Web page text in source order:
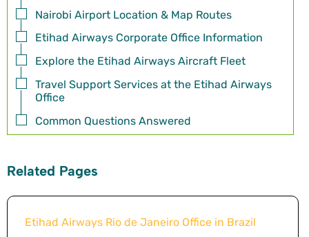
Nairobi Airport Location & Map Routes
Etihad Airways Corporate Office Information
Explore the Etihad Airways Aircraft Fleet
Travel Support Services at the Etihad Airways
Office
Common Questions Answered
Related Pages
Etihad Airways Rio de Janeiro Office in Brazil